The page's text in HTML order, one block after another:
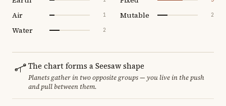
Air 1
Water 2
Mutable 2
The chart forms a Seesaw shape
Planets gather in two opposite groups — you live in the push
and pull between them.